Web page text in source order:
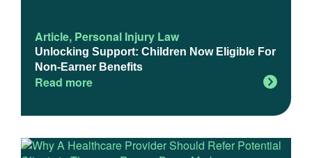
About
Contact
Article, Personal Injury Law
Unlocking Support: Children Now Eligible For
Non-Earner Benefits
Read more